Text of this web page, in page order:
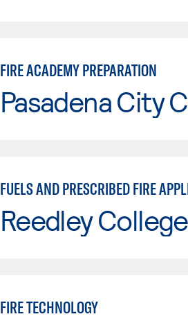
FIRE ACADEMY PREPARATION
Pasadena City
FUELS AND PRESCRIBED FIRE
Reedley College
FIRE TECHNOLOGY